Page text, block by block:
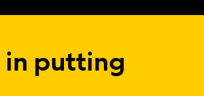
in putting